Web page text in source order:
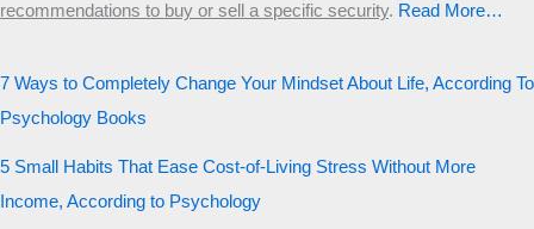
recommendations to buy or sell a specific security.​ Read More…
7 Ways to Completely Change Your Mindset About Life, According To
Psychology Books
5 Small Habits That Ease Cost-of-Living Stress Without More
Income, According to Psychology